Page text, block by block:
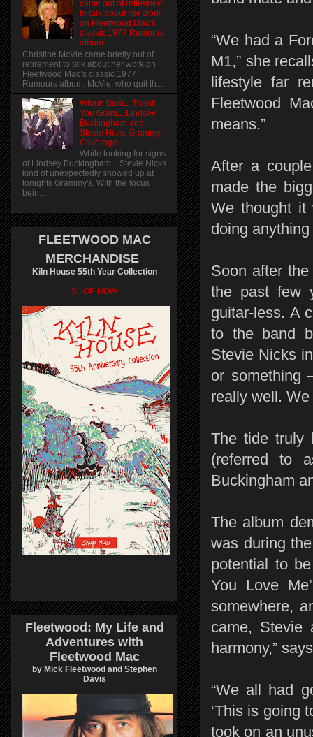
“We had a
M1,” she
lifestyle far
Fleetwood
means.”
After a
made the
We thought it
doing anything
Soon after
the past few
guitar-less. A
to the band
Stevie Nicks
or something
really well. We
The tide truly
(referred to
Buckingham
The album
was during
potential to
You Love
somewhere,
came, Stevie
harmony,”
“We all had
‘This is going
took on an
came out of retirement
to talk about her work
on Fleetwood Mac’s
classic 1977 Rumours
album.
Christine McVie came briefly out of
retirement to talk about her work on
Fleetwood Mac’s classic 1977
Rumours album. McVie, who quit th...
Wham Bam... Thank
You Gram... Lindsey
Buckingham and
Stevie Nicks Grammy
Coverage
While looking for signs
of Lindsey Buckingham... Stevie Nicks
kind of unexpectedly showed up at
tonights Grammy's. With the focus
bein...
FLEETWOOD MAC
MERCHANDISE
Kiln House 55th Year Collection
SHOP NOW
Fleetwood: My Life and
Adventures with
Fleetwood Mac
by Mick Fleetwood and Stephen
Davis